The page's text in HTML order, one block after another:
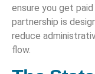
ensure you get
partnership is
reduce
flow.